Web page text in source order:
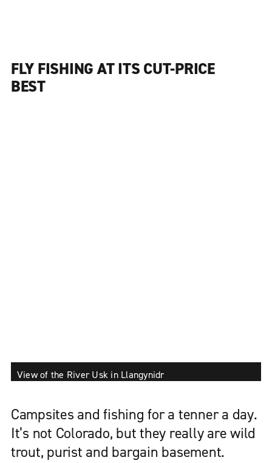
FLY FISHING AT ITS CUT-PRICE
BEST
View of the River Usk in Llangynidr
Campsites and fishing for a tenner a day.
It’s not Colorado, but they really are wild
trout, purist and bargain basement.